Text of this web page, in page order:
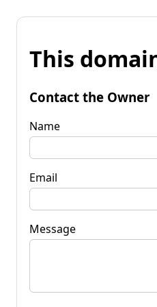
This
Contact the Owner
Name
Email
Message